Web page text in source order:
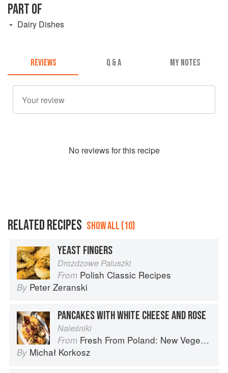
PART OF
Dairy Dishes
REVIEWS Q & A MY NOTES
No reviews for this recipe
RELATED RECIPES SHOW ALL (10)
YEAST FINGERS
Drozdzowe Paluszki
From Polish Classic Recipes
By Peter Zeranski
PANCAKES WITH WHITE CHEESE AND ROSE
Naleśniki
From Fresh From Poland: New Vegetarian Cooking from the Old Country
By Michał Korkosz